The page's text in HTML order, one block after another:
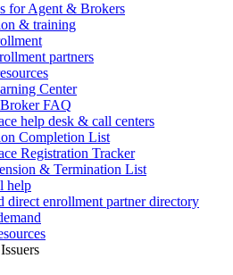
for Agent & Brokers
& training
partners
Center
FAQ
help desk & call centers
Completion List
Registration Tracker
& Termination List
help
direct enrollment partner directory